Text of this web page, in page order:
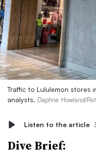
Traffic to Lululemon stores
analysts. Daphne Howland/
Listen to the article
Dive Brief: